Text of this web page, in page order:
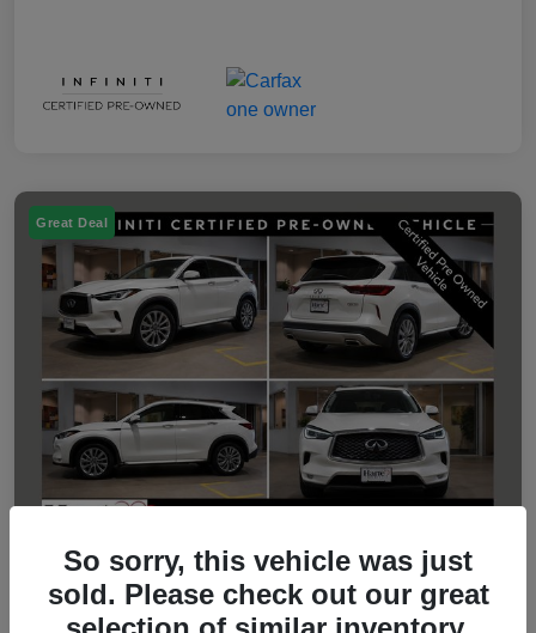
Great Deal
2023 INFINITI QX50 LUXE
So sorry, this vehicle was just
sold. Please check out our great